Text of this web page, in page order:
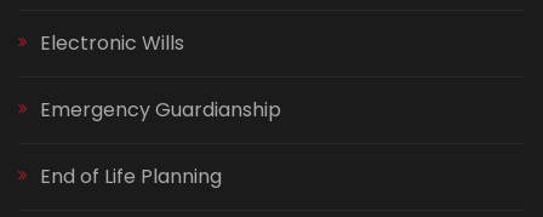
Electronic Wills
Emergency Guardianship
End of Life Planning